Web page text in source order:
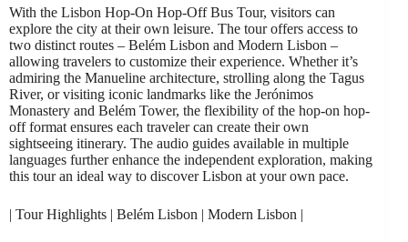
With the Lisbon Hop-On Hop-Off Bus Tour, visitors can
explore the city at their own leisure. The tour offers access to
two distinct routes – Belém Lisbon and Modern Lisbon –
allowing travelers to customize their experience. Whether it’s
admiring the Manueline architecture, strolling along the Tagus
River, or visiting iconic landmarks like the Jerónimos
Monastery and Belém Tower, the flexibility of the hop-on hop-
off format ensures each traveler can create their own
sightseeing itinerary. The audio guides available in multiple
languages further enhance the independent exploration, making
this tour an ideal way to discover Lisbon at your own pace.
| Tour Highlights | Belém Lisbon | Modern Lisbon |